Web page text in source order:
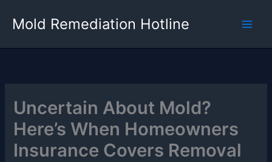
Mold Remediation Hotline
Uncertain About Mold?
Here’s When Homeowners
Insurance Covers Removal